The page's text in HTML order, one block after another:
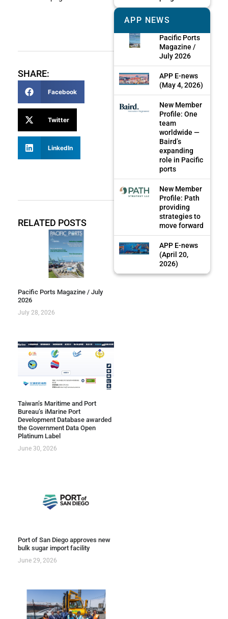
SHARE:
Facebook
Twitter
LinkedIn
RELATED POSTS
Pacific Ports Magazine / July
2026
July 28, 2026
Taiwan’s Maritime and Port
Bureau’s iMarine Port
Development Database awarded
the Government Data Open
Platinum Label
June 30, 2026
Port of San Diego approves new
bulk sugar import facility
June 29, 2026
APP NEWS
Pacific Ports
Magazine /
July 2026
APP E-news
(May 4, 2026)
New Member
Profile: One
team
worldwide —
Baird’s
expanding
role in Pacific
ports
New Member
Profile: Path
providing
strategies to
move forward
APP E-news
(April 20,
2026)